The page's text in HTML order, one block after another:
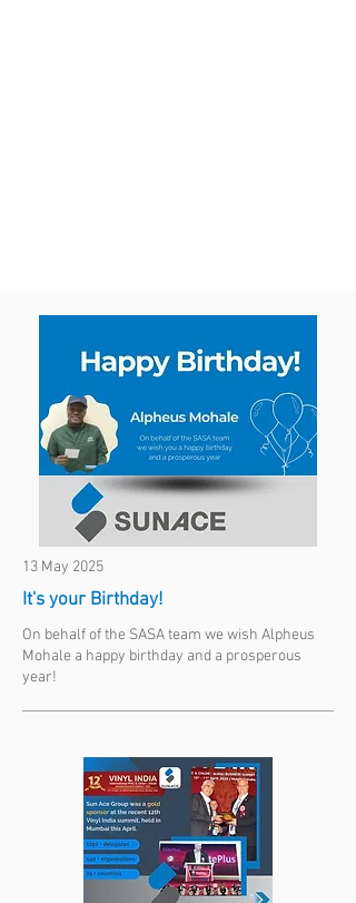
13 May 2025
It's your Birthday!
On behalf of the SASA team we wish Alpheus
Mohale a happy birthday and a prosperous
year!